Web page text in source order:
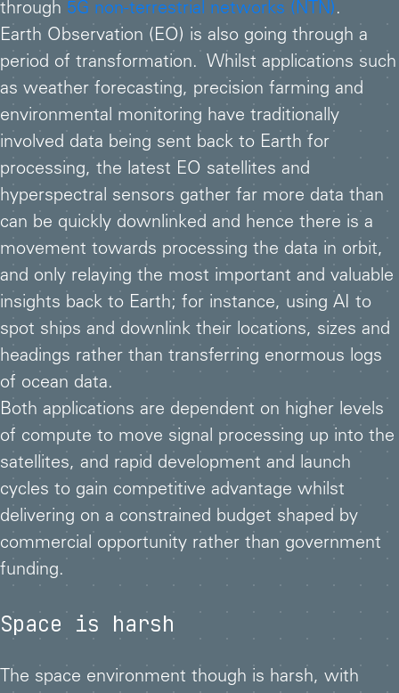
through 5G non-terrestrial networks (NTN) .
Earth Observation (EO) is also going through a
period of transformation. Whilst applications such
as weather forecasting, precision farming and
environmental monitoring have traditionally
involved data being sent back to Earth for
processing, the latest EO satellites and
hyperspectral sensors gather far more data than
can be quickly downlinked and hence there is a
movement towards processing the data in orbit,
and only relaying the most important and valuable
insights back to Earth; for instance, using AI to
spot ships and downlink their locations, sizes and
headings rather than transferring enormous logs
of ocean data.
Both applications are dependent on higher levels
of compute to move signal processing up into the
satellites, and rapid development and launch
cycles to gain competitive advantage whilst
delivering on a constrained budget shaped by
commercial opportunity rather than government
funding.
Space is harsh
The space environment though is harsh, with